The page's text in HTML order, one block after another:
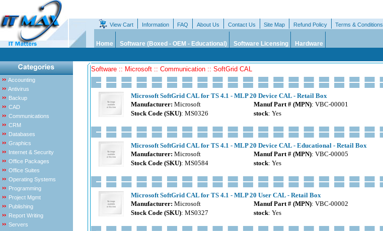
View Cart Information FAQ About Us Contact Us Site Map Refund Policy Terms & Conditions
Home Software (Boxed - OEM - Educational) Software Licensing Hardware
Accounting
Antivirus
Backup
CAD
Communications
CRM
Databases
Graphics
Internet & Security
Office Packages
Office Suites
Operating Systems
Programming
Project Mgmt
Publishing
Report Writing
Servers
Software :: Microsoft :: Communication :: SoftGrid CAL
Microsoft SoftGrid CAL for TS 4.1 - MLP 20 Device CAL - Retail Box
Manufacturer: Microsoft Manuf Part # (MPN): VBC-00001
Stock Code (SKU): MS0326 stock: Yes
Microsoft SoftGrid CAL for TS 4.1 - MLP 20 Device CAL - Educational - Retail Box
Manufacturer: Microsoft Manuf Part # (MPN): VBC-00005
Stock Code (SKU): MS0584 stock: Yes
Microsoft SoftGrid CAL for TS 4.1 - MLP 20 User CAL - Retail Box
Manufacturer: Microsoft Manuf Part # (MPN): VBC-00002
Stock Code (SKU): MS0327 stock: Yes